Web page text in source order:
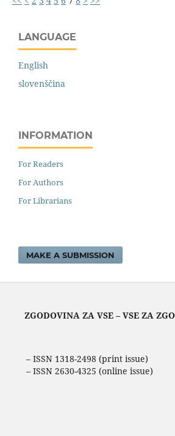
LANGUAGE
English
slovenščina
INFORMATION
For Readers
For Authors
For Librarians
MAKE A SUBMISSION
ZGODOVINA ZA VSE – VSE ZA
– ISSN 1318-2498 (print issue)
– ISSN 2630-4325 (online issue)